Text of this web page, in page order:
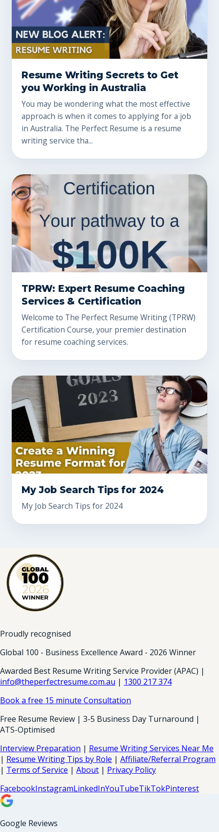
Resume Writing Secrets to Get
you Working in Australia
You may be wondering what the most effective
approach is when it comes to applying for a job
in Australia. The Perfect Resume is a resume
writing service tha...
TPRW: Expert Resume Coaching
Services & Certification
Welcome to The Perfect Resume Writing (TPRW)
Certification Course, your premier destination
for resume coaching services.
My Job Search Tips for 2024
My Job Search Tips for 2024
Proudly recognised
Global 100 - Business Excellence Award - 2026 Winner
Awarded Best Resume Writing Service Provider (APAC) |
info@theperfectresume.com.au | 1300 217 374
Book a free 15 minute Consultation
Free Resume Review | 3-5 Business Day Turnaround |
ATS-Optimised
Interview Preparation | Resume Writing Services Near Me
| Resume Writing Tips by Role | Affiliate/Referral Program
| Terms of Service | About | Privacy Policy
FacebookInstagramLinkedInYouTubeTikTokPinterest
Google Reviews